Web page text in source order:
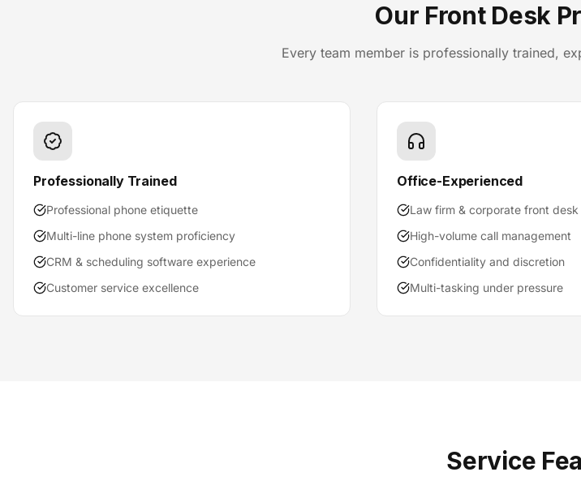
Our Front Desk
Every team member is professionally trained,
Professionally Trained
Professional phone etiquette
Multi-line phone system proficiency
CRM & scheduling software experience
Customer service excellence
Office-Experienced
Law firm & corporate front
High-volume call management
Confidentiality and discretion
Multi-tasking under pressure
Service